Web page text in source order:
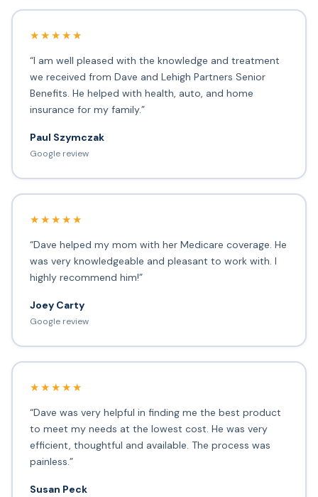
★★★★★
“I am well pleased with the knowledge and treatment
we received from Dave and Lehigh Partners Senior
Benefits. He helped with health, auto, and home
insurance for my family.”
Paul Szymczak
Google review
★★★★★
“Dave helped my mom with her Medicare coverage. He
was very knowledgeable and pleasant to work with. I
highly recommend him!”
Joey Carty
Google review
★★★★★
“Dave was very helpful in finding me the best product
to meet my needs at the lowest cost. He was very
efficient, thoughtful and available. The process was
painless.”
Susan Peck